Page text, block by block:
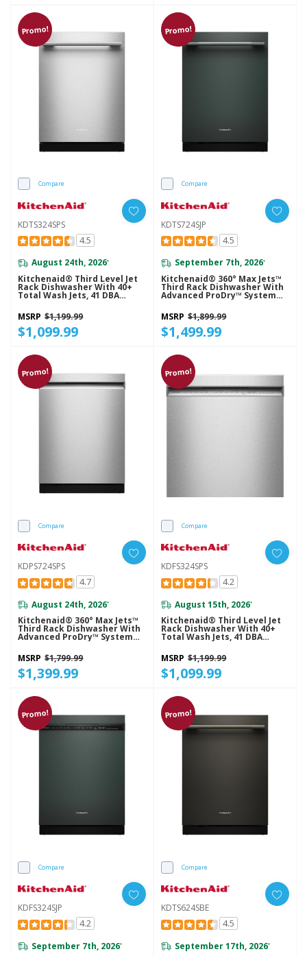
Promo!
Compare
KDTS324SPS
4.5
August 24th, 2026*
Kitchenaid® Third Level Jet
Rack Dishwasher With 40+
Total Wash Jets, 41 DBA
KDTS324SPS
MSRP $1,199.99
$1,099.99
Promo!
Compare
KDTS724SJP
4.5
September 7th, 2026*
Kitchenaid® 360° Max Jets™
Third Rack Dishwasher With
Advanced ProDry™ System
And Ultra-Bright LED
Lighting, 44 DBA KDTS724SJP
MSRP $1,899.99
$1,499.99
Promo!
Compare
KDPS724SPS
4.7
August 24th, 2026*
Kitchenaid® 360° Max Jets™
Third Rack Dishwasher With
Advanced ProDry™ System
And Ultra-Bright LED
Lighting, 44 DBA KDPS724SPS
MSRP $1,799.99
$1,399.99
Promo!
Compare
KDFS324SPS
4.2
August 15th, 2026*
Kitchenaid® Third Level Jet
Rack Dishwasher With 40+
Total Wash Jets, 41 DBA
KDFS324SPS
MSRP $1,199.99
$1,099.99
Promo!
Compare
KDFS324SJP
4.2
September 7th, 2026*
Promo!
Compare
KDTS624SBE
4.5
September 17th, 2026*